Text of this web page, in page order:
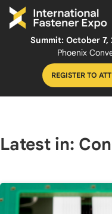
Summit: October 7,
Phoenix
REGISTER TO
Latest in: